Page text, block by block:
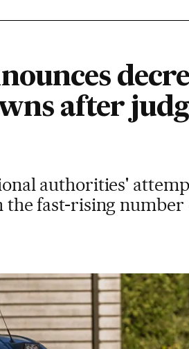
after
authorities'
the fast-rising